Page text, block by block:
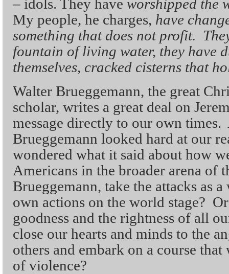
– idols. They have worshipped the
My people, he charges, have
something that does not profit.
fountain of living water, they have
themselves, cracked cisterns that
Walter Brueggemann, the great
scholar, writes a great deal on
message directly to our own
Brueggemann looked hard at our
wondered what it said about how
Americans in the broader arena of
Brueggemann, take the attacks as
own actions on the world stage?
goodness and the rightness of all
close our hearts and minds to the
others and embark on a course
of violence?